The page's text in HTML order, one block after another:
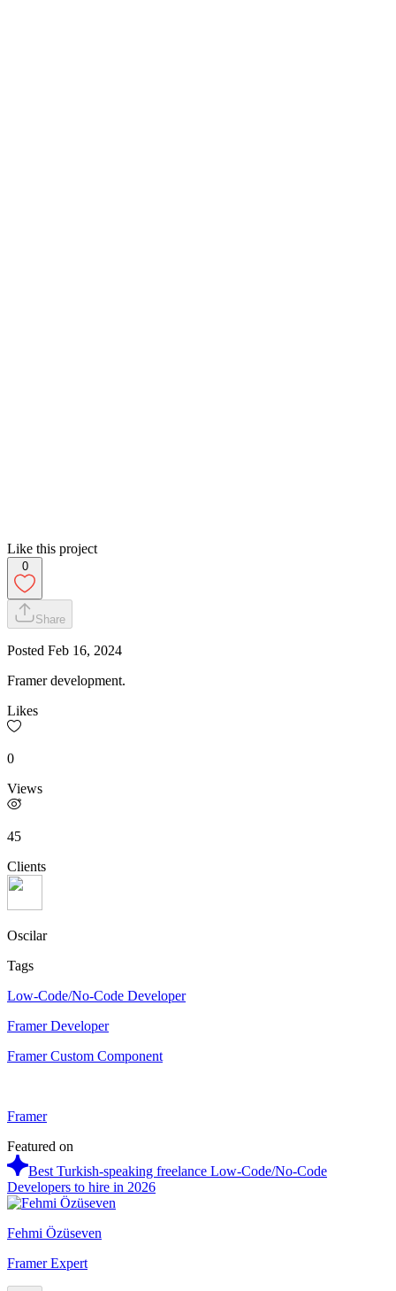
Like this project
0
Share
Posted Feb 16, 2024
Framer development.
Likes
0
Views
45
Clients
Oscilar
Tags
Low-Code/No-Code Developer
Framer Developer
Framer Custom Component
Framer
Featured on
Best Turkish-speaking freelance Low-Code/No-Code
Developers to hire in 2026
Fehmi Özüseven
Framer Expert